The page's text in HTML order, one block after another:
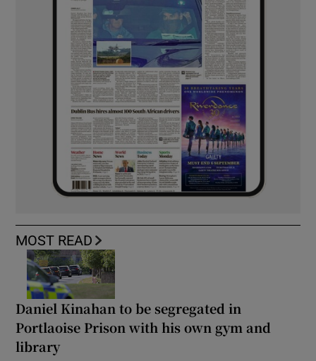
MOST READ
Daniel Kinahan to be segregated in
Portlaoise Prison with his own gym and
library